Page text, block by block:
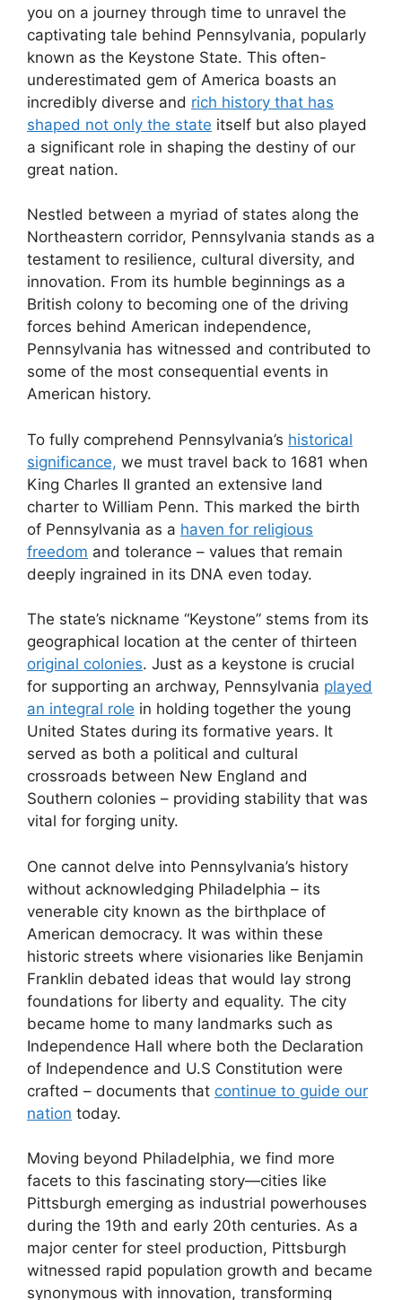
you on a journey through time to unravel the
captivating tale behind Pennsylvania, popularly
known as the Keystone State. This often-
underestimated gem of America boasts an
incredibly diverse and rich history that has
shaped not only the state itself but also played
a significant role in shaping the destiny of our
great nation.
Nestled between a myriad of states along the
Northeastern corridor, Pennsylvania stands as a
testament to resilience, cultural diversity, and
innovation. From its humble beginnings as a
British colony to becoming one of the driving
forces behind American independence,
Pennsylvania has witnessed and contributed to
some of the most consequential events in
American history.
To fully comprehend Pennsylvania’s historical
significance, we must travel back to 1681 when
King Charles II granted an extensive land
charter to William Penn. This marked the birth
of Pennsylvania as a haven for religious
freedom and tolerance – values that remain
deeply ingrained in its DNA even today.
The state’s nickname “Keystone” stems from its
geographical location at the center of thirteen
original colonies. Just as a keystone is crucial
for supporting an archway, Pennsylvania played
an integral role in holding together the young
United States during its formative years. It
served as both a political and cultural
crossroads between New England and
Southern colonies – providing stability that was
vital for forging unity.
One cannot delve into Pennsylvania’s history
without acknowledging Philadelphia – its
venerable city known as the birthplace of
American democracy. It was within these
historic streets where visionaries like Benjamin
Franklin debated ideas that would lay strong
foundations for liberty and equality. The city
became home to many landmarks such as
Independence Hall where both the Declaration
of Independence and U.S Constitution were
crafted – documents that continue to guide our
nation today.
Moving beyond Philadelphia, we find more
facets to this fascinating story—cities like
Pittsburgh emerging as industrial powerhouses
during the 19th and early 20th centuries. As a
major center for steel production, Pittsburgh
witnessed rapid population growth and became
synonymous with innovation, transforming